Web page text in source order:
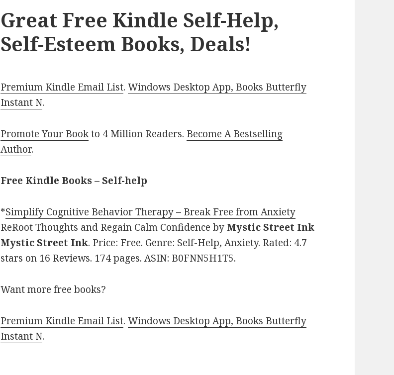
Great Free Kindle Self-Help,
Self-Esteem Books, Deals!
Premium Kindle Email List.Windows Desktop App, Books Butterfly
Instant N.
Promote Your Bookto 4 Million Readers. Become A Bestselling
Author.
Free Kindle Books – Self-help
*Simplify Cognitive Behavior Therapy – Break Free from Anxiety
ReRoot Thoughts and Regain Calm Confidence by Mystic Street Ink
Mystic Street Ink. Price: Free. Genre: Self-Help, Anxiety. Rated: 4.7
stars on 16 Reviews. 174 pages. ASIN: B0FNN5H1T5.
Want more free books?
Premium Kindle Email List.Windows Desktop App, Books Butterfly
Instant N.